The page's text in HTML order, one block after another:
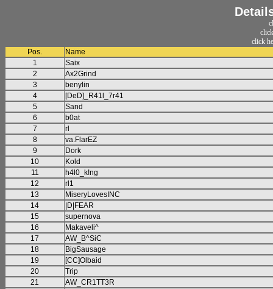
click
Pos.
Name
1
Saix
2
Ax2Grind
3
benylin
4
[DeD]_R41l_7r41
5
Sand
6
b0at
7
rl
8
va.FlarEZ
9
Dork
10
Kold
11
h4l0_k!ng
12
rl1
13
MiseryLovesINC
14
|D|FEAR
15
supernova
16
Makaveli^
17
AW_B^SiC
18
BigSausage
19
[CC]Olbaid
20
Trip
21
AW_CR1TT3R